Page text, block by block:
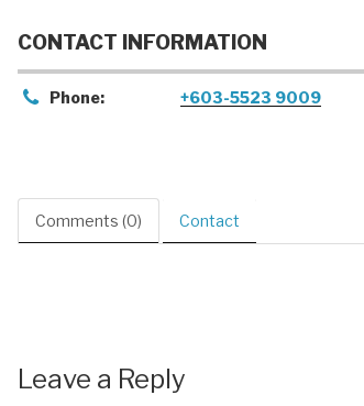
CONTACT INFORMATION
Phone: +603-5523 9009
Comments (0) Contact
Leave a Reply